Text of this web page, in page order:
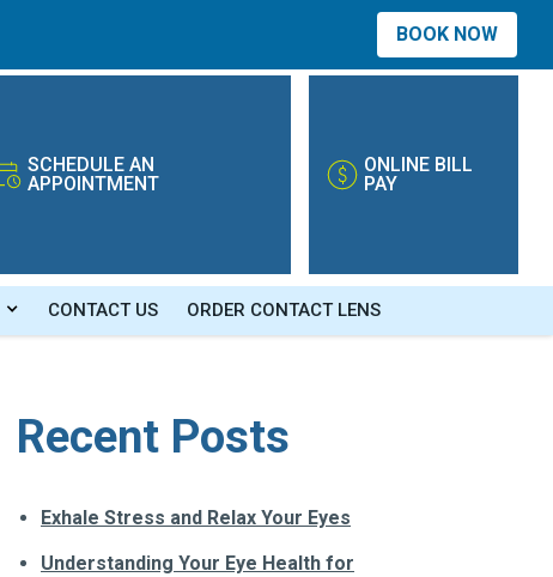
SCHEDULE AN
APPOINTMENT
ONLINE BILL
PAY
CONTACT US ORDER CONTACT LENS
Recent Posts
Exhale Stress and Relax Your Eyes
Understanding Your Eye Health for
BOOK NOW